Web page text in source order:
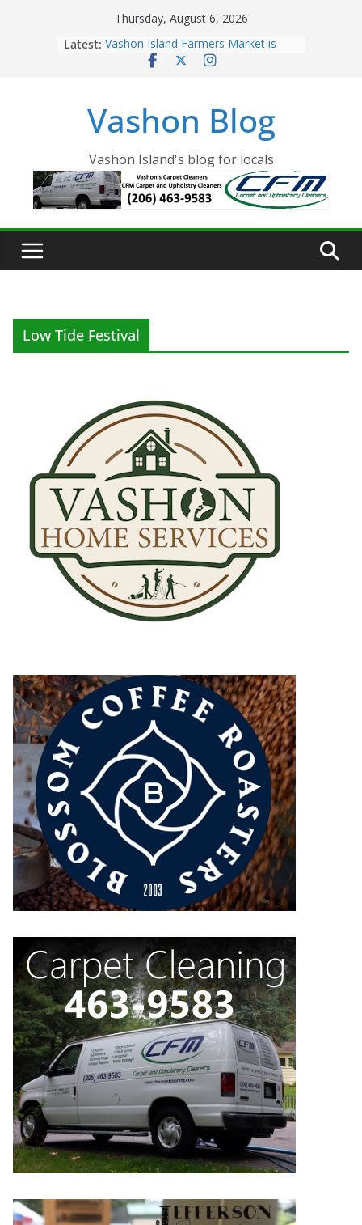
Thursday, August 6, 2026
Latest: Vashon Island Farmers Market is
now OPEN!
Eagles Thanksgiving Dinner
Spinnaker Building sold to Sea Mar
The 2021 Vashon Island Strawberry
Festival is ON!!
Vashon Blog
Vashon Island's blog for locals
Low Tide Festival